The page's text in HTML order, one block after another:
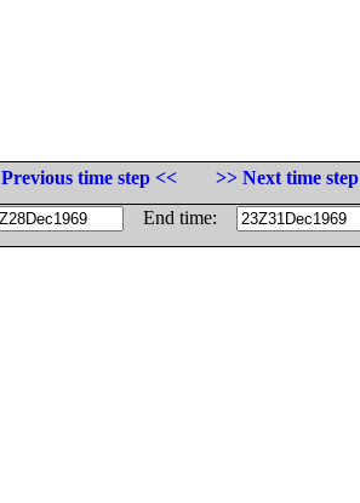
Previous time step <<
>> Next time step
End time: